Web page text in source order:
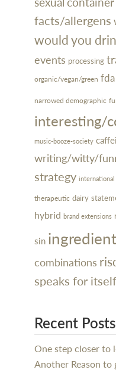
facts/allergens
would you
events processing
organic/vegan/green fda
narrowed demographic
interesting/
music-booze-society
writing/witty/
strategy international
therapeutic dairy
hybrid brand extensions
sin
combinations
speaks for itself
Recent Posts
One step closer to
Another Reason to